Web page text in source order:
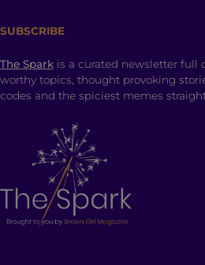
SUBSCRIBE
The Spark is a curated newsletter full
worthy topics, thought provoking
codes and the spiciest memes